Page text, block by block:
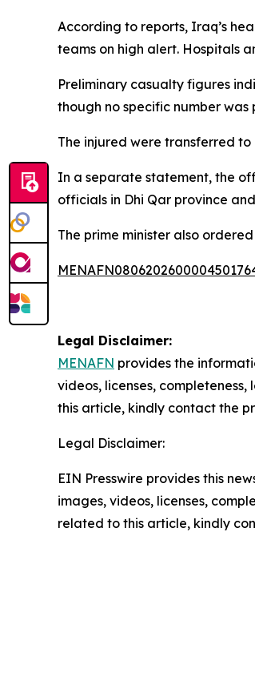
According to reports, Iraq’s
teams on high alert. Hospitals
Preliminary casualty figures
though no specific number was
The injured were transferred
In a separate statement, the
officials in Dhi Qar province
The prime minister also
Legal Disclaimer:
MENAFN provides the
videos, licenses,
this article, kindly contact the
Legal Disclaimer:
EIN Presswire provides this
images, videos, licenses,
related to this article, kindly